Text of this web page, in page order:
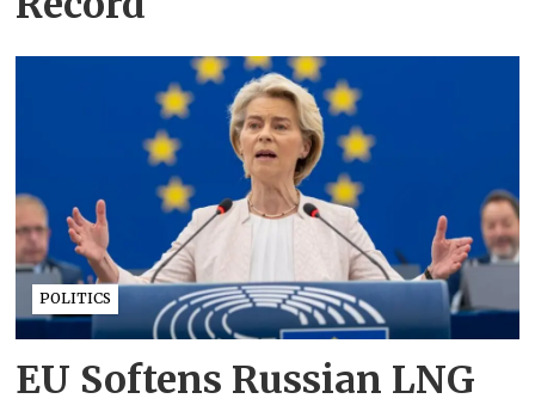
POLITICS
EU Softens Russian LNG